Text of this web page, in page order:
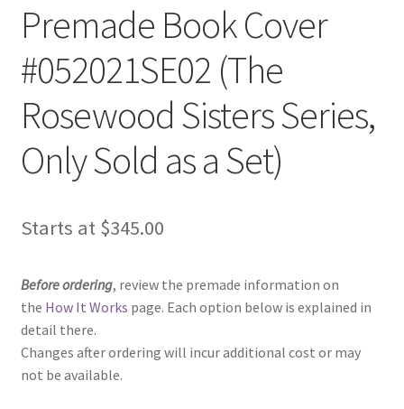
Premade Book Cover
#052021SE02 (The
Rosewood Sisters Series,
Only Sold as a Set)
Starts at $345.00
Before ordering, review the premade information on
the How It Works page. Each option below is explained in
detail there.
Changes after ordering will incur additional cost or may
not be available.